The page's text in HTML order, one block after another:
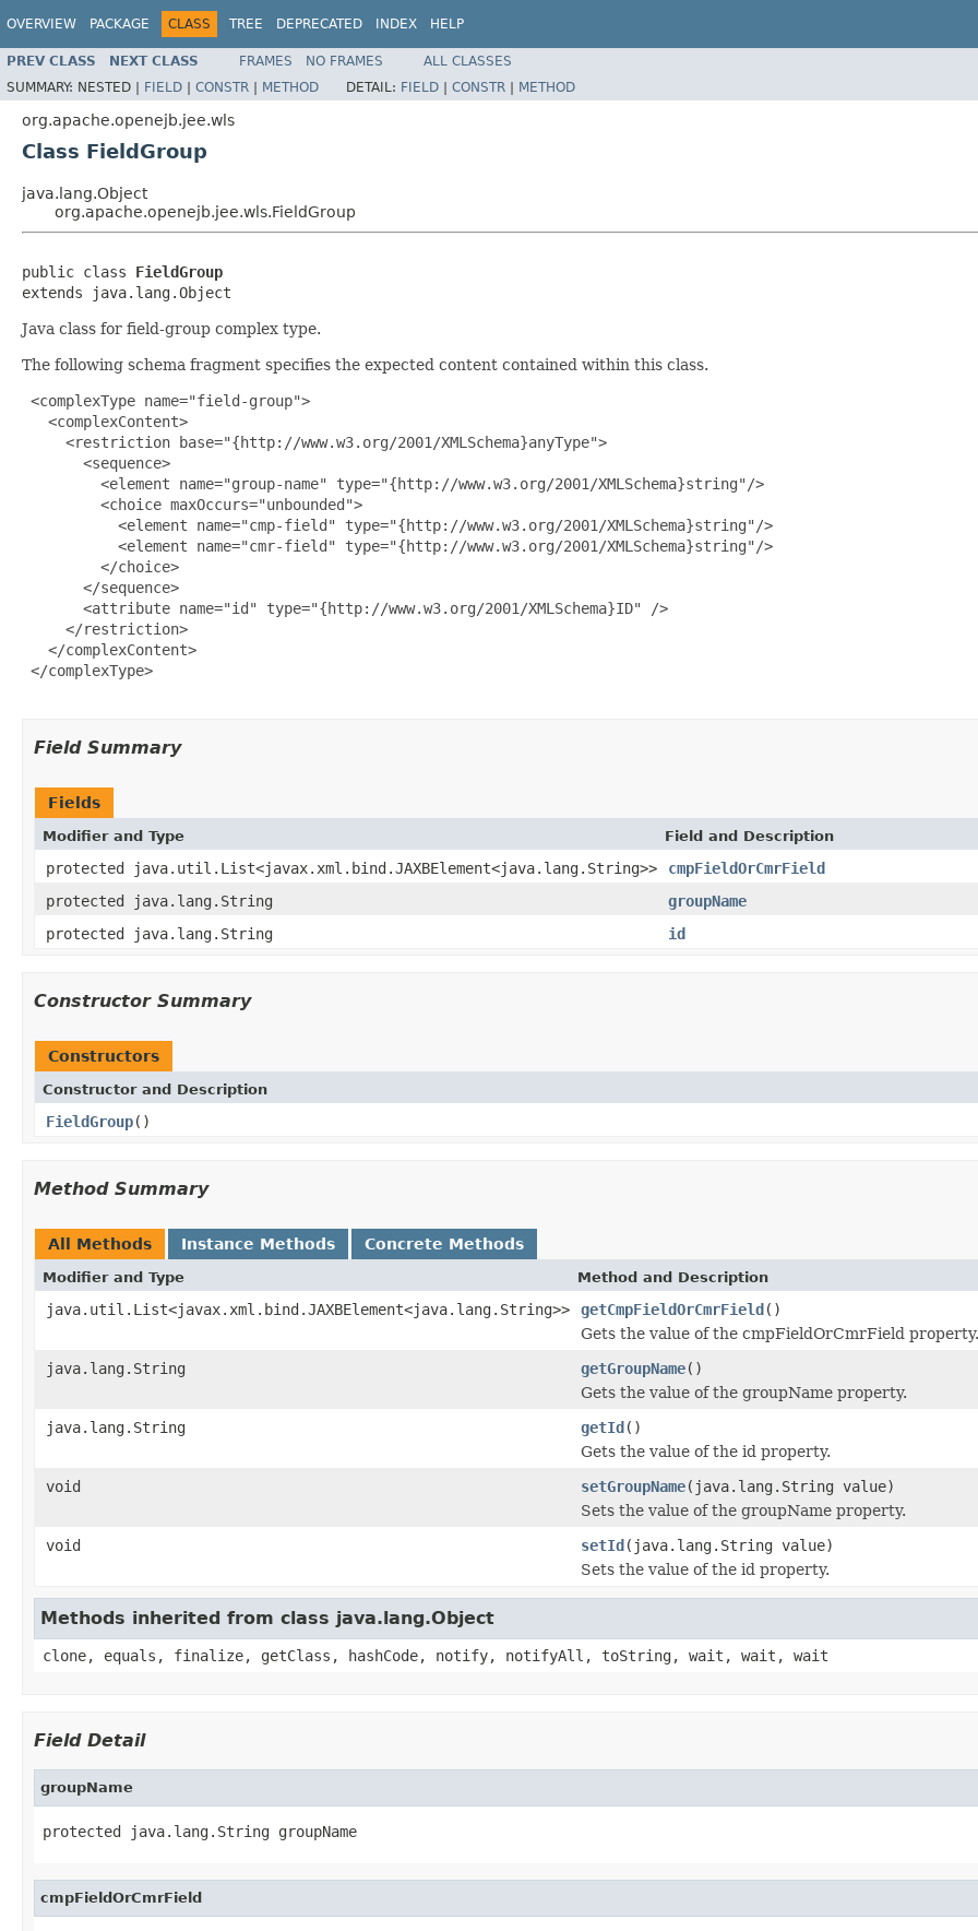
OVERVIEW PACKAGE CLASS TREE DEPRECATED INDEX HELP
PREV CLASS NEXT CLASS FRAMES NO FRAMES
ALL CLASSES
SUMMARY: NESTED | FIELD | CONSTR | METHOD DETAIL: FIELD | CONSTR | METHOD
org.apache.openejb.jee.wls
Class FieldGroup
java.lang.Object
org.apache.openejb.jee.wls.FieldGroup
public class FieldGroup
extends java.lang.Object
Java class for field-group complex type.
The following schema fragment specifies the expected content contained within this class.
<complexType name="field-group">
   <complexContent>
     <restriction base="{http://www.w3.org/2001/XMLSchema}anyType">
       <sequence>
         <element name="group-name" type="{http://www.w3.org/2001/XMLSchema}string"/>
         <choice maxOccurs="unbounded">
           <element name="cmp-field" type="{http://www.w3.org/2001/XMLSchema}string"/>
           <element name="cmr-field" type="{http://www.w3.org/2001/XMLSchema}string"/>
         </choice>
       </sequence>
       <attribute name="id" type="{http://www.w3.org/2001/XMLSchema}ID" />
     </restriction>
   </complexContent>
</complexType>
Field Summary
Fields
Modifier and Type Field and Description
protected java.util.List<javax.xml.bind.JAXBElement<java.lang.String>>
cmpFieldOrCmrField
protected java.lang.String
groupName
protected java.lang.String
id
Constructor Summary
Constructors
Constructor and Description
FieldGroup()
Method Summary
All Methods Instance Methods Concrete Methods
Modifier and Type Method and Description
java.util.List<javax.xml.bind.JAXBElement<java.lang.String>> getCmpFieldOrCmrField()
Gets the value of the cmpFieldOrCmrField property.
java.lang.String
getGroupName()
Gets the value of the groupName property.
java.lang.String
getId()
Gets the value of the id property.
void
setGroupName(java.lang.String value)
Sets the value of the groupName property.
void
setId(java.lang.String value)
Sets the value of the id property.
Methods inherited from class java.lang.Object
clone, equals, finalize, getClass, hashCode, notify, notifyAll, toString, wait, wait, wait
Field Detail
groupName
protected java.lang.String groupName
cmpFieldOrCmrField